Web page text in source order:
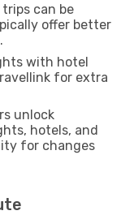
can be
offer better
with hotel
for extra
unlock
hotels, and
for changes